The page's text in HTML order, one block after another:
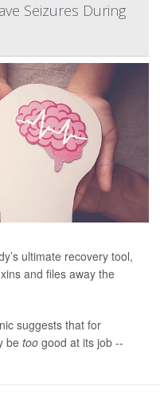
Seizures During
ultimate recovery tool,
and files away the
suggests that for
be too good at its job --